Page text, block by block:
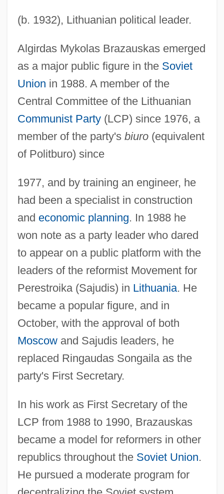
(b. 1932), Lithuanian political leader.
Algirdas Mykolas Brazauskas emerged
as a major public figure in the Soviet
Union in 1988. A member of the
Central Committee of the Lithuanian
Communist Party(LCP) since 1976, a
member of the party's biuro(equivalent
of Politburo) since
1977, and by training an engineer, he
had been a specialist in construction
and economic planning. In 1988 he
won note as a party leader who dared
to appear on a public platform with the
leaders of the reformist Movement for
Perestroika (Sajudis) in Lithuania. He
became a popular figure, and in
October, with the approval of both
Moscowand Sajudis leaders, he
replaced Ringaudas Songaila as the
party's First Secretary.
In his work as First Secretary of the
LCP from 1988 to 1990, Brazauskas
became a model for reformers in other
republics throughout the Soviet Union.
He pursued a moderate program for